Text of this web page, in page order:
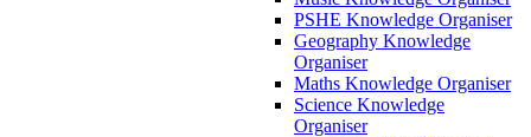
PSHE Knowledge Organiser
Geography Knowledge
Organiser
Maths Knowledge Organiser
Science Knowledge
Organiser